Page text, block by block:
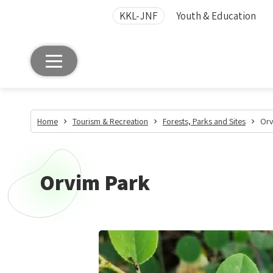
KKL-JNF Youth & Education
Home Tourism & Recreation Forests, Parks and Sites
Orvim Park